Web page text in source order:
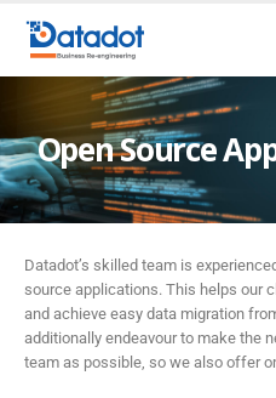
Open Source
Datadot’s skilled team is
source applications. This helps our
and achieve easy data migration
additionally endeavour to make the
team as possible, so we also offer